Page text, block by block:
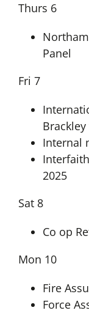
Thurs 6
Panel
Fri 7
Internal
2025
Sat 8
Co op
Mon 10
Fire
Force